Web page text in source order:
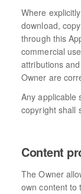
Where
download,
through this
commercial
attributions
Owner are
Any applicable
copyright shall
Content
The Owner
own content to